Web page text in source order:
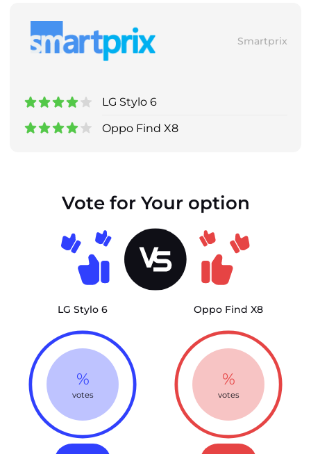
Smartprix
LG Stylo 6
Oppo Find X8
Vote for Your option
LG Stylo 6
%
votes
Oppo Find X8
%
votes